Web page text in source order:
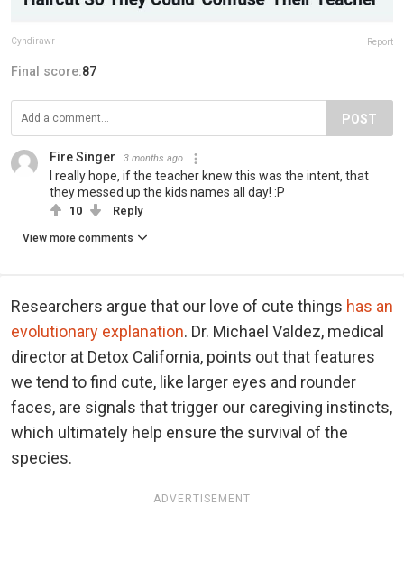
Cyndirawr Report
Final score:87
POST
Fire Singer 3 months ago
I really hope, if the teacher knew this was the intent, that
they messed up the kids names all day! :P
10 Reply
View more comments
Researchers argue that our love of cute things has an
evolutionary explanation. Dr. Michael Valdez, medical
director at Detox California, points out that features
we tend to find cute, like larger eyes and rounder
faces, are signals that trigger our caregiving instincts,
which ultimately help ensure the survival of the
species.
ADVERTISEMENT